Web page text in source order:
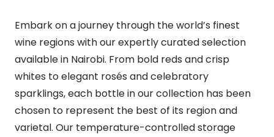
Embark on a journey through the world’s finest
wine regions with our expertly curated selection
available in Nairobi. From bold reds and crisp
whites to elegant rosés and celebratory
sparklings, each bottle in our collection has been
chosen to represent the best of its region and
varietal. Our temperature-controlled storage